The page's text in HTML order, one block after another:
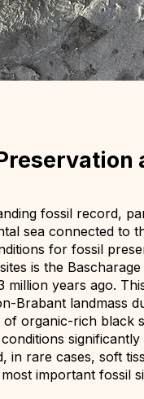
fossil record,
sea connected to
for fossil
is the
million years ago.
Brabant landmass
of organic-rich
in rare cases, soft
important fossil